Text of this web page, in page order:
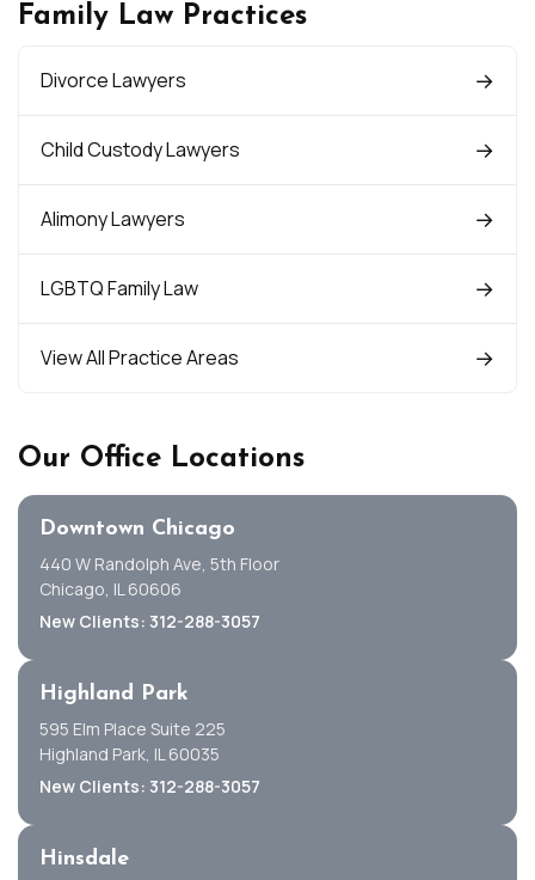
Family Law Practices
Divorce Lawyers
Child Custody Lawyers
Alimony Lawyers
LGBTQ Family Law
View All Practice Areas
Our Office Locations
Downtown Chicago
440 W Randolph Ave, 5th Floor
Chicago, IL 60606
New Clients: 312-288-3057
Highland Park
595 Elm Place Suite 225
Highland Park, IL 60035
New Clients: 312-288-3057
Hinsdale